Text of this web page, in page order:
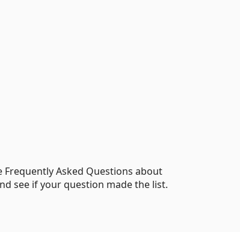
Frequently Asked Questions about
see if your question made the list.